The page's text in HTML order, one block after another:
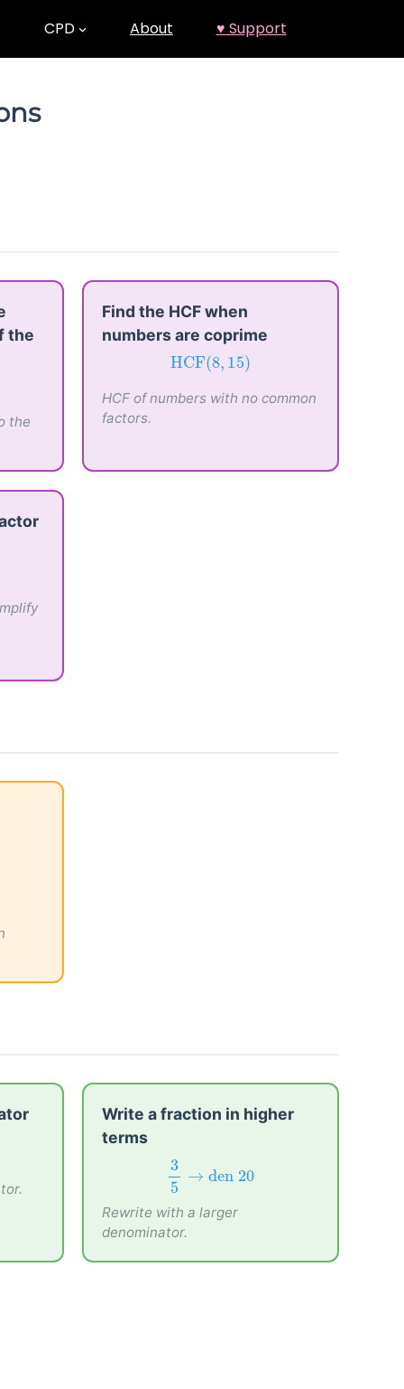
CPD About ♥ Support
the
the
Find the HCF when
numbers are coprime
HCF (8, 15)
HCF of numbers with no common
factors.
Write a fraction in higher
terms
3
5
35 → den 20
Rewrite with a larger
denominator.